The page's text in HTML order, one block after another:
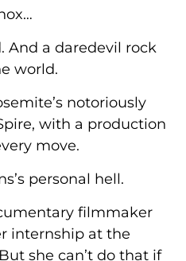
And a daredevil rock
world.
notoriously
with a production
move.
personal hell.
filmmaker
internship at the
she can’t do that if